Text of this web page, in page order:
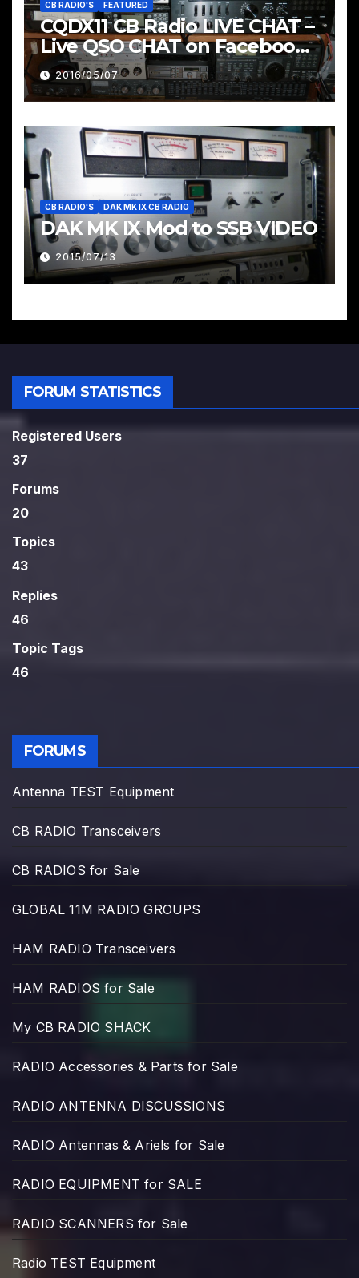
CB RADIO'S FEATURED
CQDX11 CB Radio LIVE CHAT –
Live QSO CHAT on Facebook
Pages & Groups Below
2016/05/07
CB RADIO'S DAK MK IX CB RADIO
DAK MK IX Mod to SSB VIDEO
2015/07/13
FORUM STATISTICS
Registered Users
37
Forums
20
Topics
43
Replies
46
Topic Tags
46
FORUMS
Antenna TEST Equipment
CB RADIO Transceivers
CB RADIOS for Sale
GLOBAL 11M RADIO GROUPS
HAM RADIO Transceivers
HAM RADIOS for Sale
My CB RADIO SHACK
RADIO Accessories & Parts for Sale
RADIO ANTENNA DISCUSSIONS
RADIO Antennas & Ariels for Sale
RADIO EQUIPMENT for SALE
RADIO SCANNERS for Sale
Radio TEST Equipment